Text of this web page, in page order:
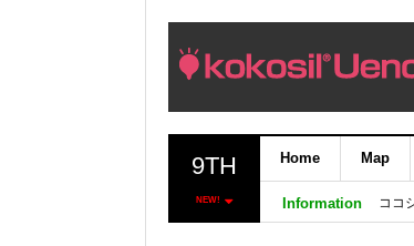
9TH
NEW!
Home Map
Information ココ